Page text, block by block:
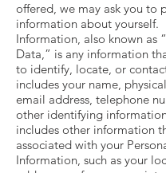
offered, we may ask you to
information about yourself.
Information, also known as
Data,” is any information
to identify, locate, or
includes your name,
email address, telephone
other identifying
includes other information
associated with your
Information, such as your